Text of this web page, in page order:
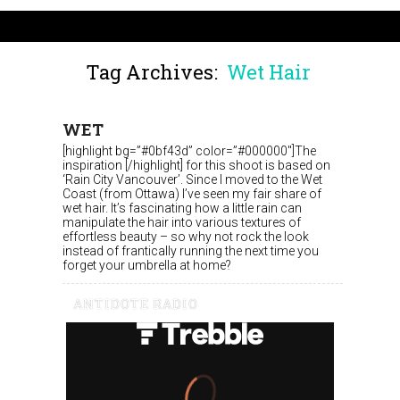
Tag Archives: Wet Hair
WET
[highlight bg=”#0bf43d” color=”#000000″]The
inspiration [/highlight] for this shoot is based on
‘Rain City Vancouver’. Since I moved to the Wet
Coast (from Ottawa) I’ve seen my fair share of
wet hair. It’s fascinating how a little rain can
manipulate the hair into various textures of
effortless beauty – so why not rock the look
instead of frantically running the next time you
forget your umbrella at home?
ANTIDOTE RADIO